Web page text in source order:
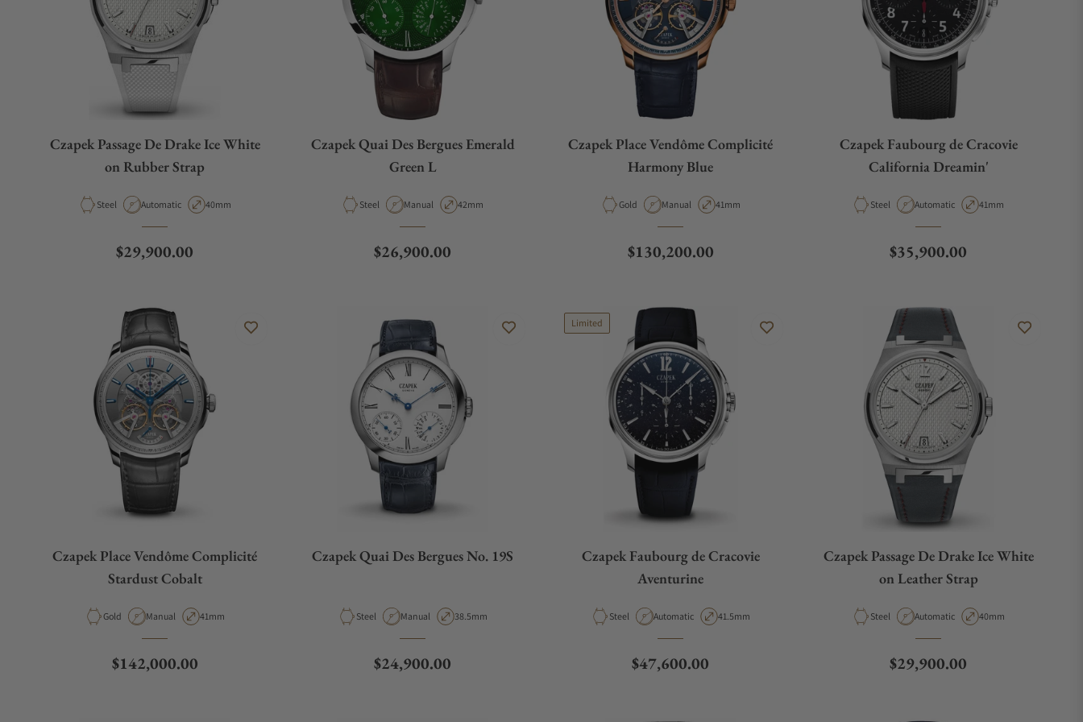
Czapek Passage De Drake Ice White
on Rubber Strap
Material
Steel Movement Type
Automatic Case Diameter
40mm
Regular price
$29,900.00
Czapek Quai Des Bergues Emerald
Green L
Material
Steel Movement Type
Manual Case Diameter
42mm
Regular price
$26,900.00
Czapek Place Vendôme Complicité
Harmony Blue
Material
Gold Movement Type
Manual Case Diameter
41mm
Regular price
$130,200.00
Czapek Faubourg de Cracovie
California Dreamin'
Material
Steel Movement Type
Automatic Case Diameter
41mm
Regular price
$35,900.00
Czapek Place Vendôme Complicité
Stardust Cobalt
Material
Gold Movement Type
Manual Case Diameter
41mm
Regular price
$142,000.00
Czapek Quai Des Bergues No. 19S
Material
Steel Movement Type
Manual Case Diameter
38.5mm
Regular price
$24,900.00
Limited
Czapek Faubourg de Cracovie
Aventurine
Material
Steel Movement Type
Automatic Case Diameter
41.5mm
Regular price
$47,600.00
Czapek Passage De Drake Ice White
on Leather Strap
Material
Steel Movement Type
Automatic Case Diameter
40mm
Regular price
$29,900.00